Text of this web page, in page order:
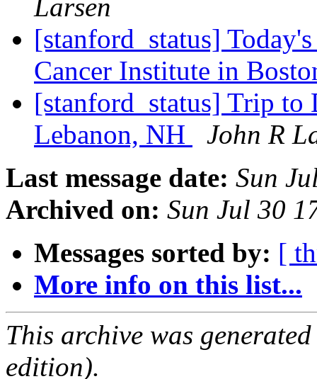
Larsen
[stanford_status]
Cancer Institute in
[stanford_status] Trip to
Lebanon, NH
John R
Last message date: Sun
Archived on: Sun Jul 30
Messages sorted by: [
More info on this list...
This archive was
edition).